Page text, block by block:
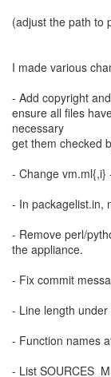
(adjust the path to
I made various
- Add copyright
ensure all files
necessary
get them checked
- Change vm.ml{,i}
- In packagelist.in,
- Remove perl/
the appliance.
- Fix commit
- Line length
- Function names
- List